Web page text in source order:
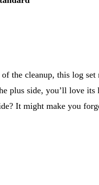
the cleanup, this log set
plus side, you’ll love its
It might make you